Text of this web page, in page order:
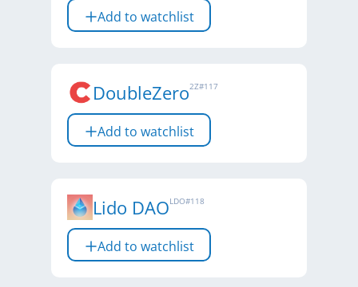
Add to watchlist
DoubleZero2Z#117
Add to watchlist
Lido DAOLDO#118
Add to watchlist